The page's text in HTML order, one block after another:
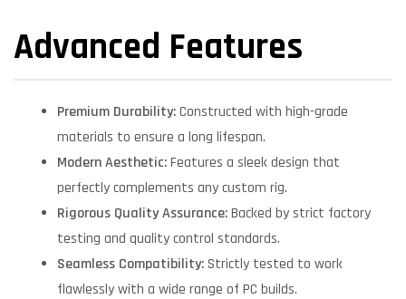
Advanced Features
Premium Durability:Constructed with high-grade
materials to ensure a long lifespan.
Modern Aesthetic:Features a sleek design that
perfectly complements any custom rig.
Rigorous Quality Assurance:Backed by strict factory
testing and quality control standards.
Seamless Compatibility:Strictly tested to work
flawlessly with a wide range of PC builds.